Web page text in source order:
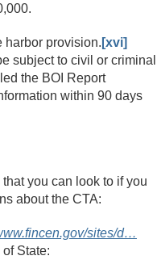
harbor provision. [xvi]
subject to civil or criminal
the BOI Report
within 90 days
you can look to if you
about the CTA:
sites/d…
State: